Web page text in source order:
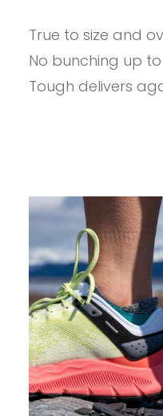
True to size and
No bunching up
Tough delivers